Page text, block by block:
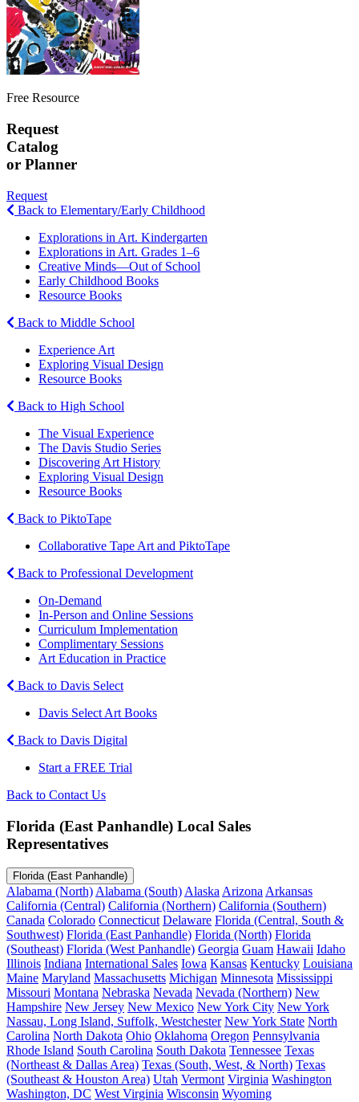
Free Resource
Request
Catalog
or Planner
Request
Back to Elementary/Early Childhood
Explorations in Art. Kindergarten
Explorations in Art. Grades 1–6
Creative Minds—Out of School
Early Childhood Books
Resource Books
Back to Middle School
Experience Art
Exploring Visual Design
Resource Books
Back to High School
The Visual Experience
The Davis Studio Series
Discovering Art History
Exploring Visual Design
Resource Books
Back to PiktoTape
Collaborative Tape Art and PiktoTape
Back to Professional Development
On-Demand
In-Person and Online Sessions
Curriculum Implementation
Complimentary Sessions
Art Education in Practice
Back to Davis Select
Davis Select Art Books
Back to Davis Digital
Start a FREE Trial
Back to Contact Us
Florida (East Panhandle) Local Sales
Representatives
Florida (East Panhandle)
Alabama (North) Alabama (South) Alaska Arizona Arkansas
California (Central) California (Northern) California (Southern)
Canada Colorado Connecticut Delaware Florida (Central, South &
Southwest) Florida (East Panhandle) Florida (North) Florida
(Southeast) Florida (West Panhandle) Georgia Guam Hawaii Idaho
Illinois Indiana International Sales Iowa Kansas Kentucky Louisiana
Maine Maryland Massachusetts Michigan Minnesota Mississippi
Missouri Montana Nebraska Nevada Nevada (Northern) New
Hampshire New Jersey New Mexico New York City New York
Nassau, Long Island, Suffolk, Westchester New York State North
Carolina North Dakota Ohio Oklahoma Oregon Pennsylvania
Rhode Island South Carolina South Dakota Tennessee Texas
(Northeast & Dallas Area) Texas (South, West, & North) Texas
(Southeast & Houston Area) Utah Vermont Virginia Washington
Washington, DC West Virginia Wisconsin Wyoming